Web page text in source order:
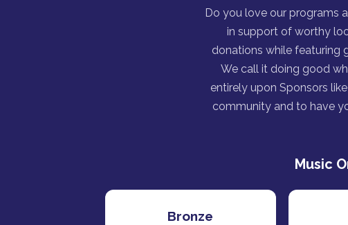
Do you love our programs
in support of worthy
donations while featuring
We call it doing good
entirely upon Sponsors
community and to have
Music
Bronze